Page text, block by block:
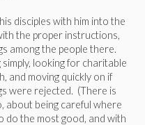
disciples with him into the
the proper instructions,
among the people there.
looking for charitable
and moving quickly on if
were rejected. (There is
about being careful where
do the most good, and with